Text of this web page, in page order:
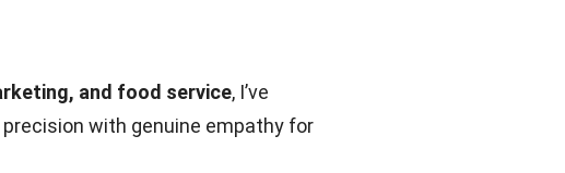
and food service, I’ve
with genuine empathy for